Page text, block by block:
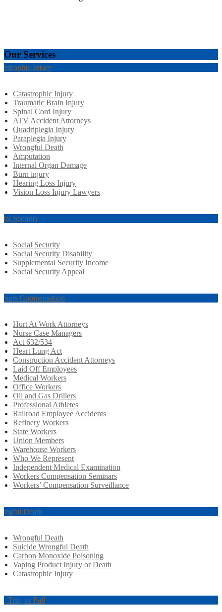
Our Services
Injury
Catastrophic Injury
Traumatic Brain Injury
Spinal Cord Injury
ATV Accident Attorneys
Quadriplegia Injury
Paraplegia Injury
Wrongful Death
Amputation
Internal Organ Damage
Burn injury
Hearing Loss Injury
Vision Loss Injury Lawyers
Security
Social Security
Social Security Disability
Supplemental Security Income
Social Security Appeal
Compensation
Hurt At Work Attorneys
Nurse Case Managers
Act 632/534
Heart Lung Act
Construction Accident Attorneys
Laid Off Employees
Medical Workers
Office Workers
Oil and Gas Drillers
Professional Athletes
Railroad Employee Accidents
Refinery Workers
State Workers
Union Members
Warehouse Workers
Who We Represent
Independent Medical Examination
Workers Compensation Seminars
Workers’ Compensation Surveillance
Death
Wrongful Death
Suicide Wrongful Death
Carbon Monoxide Poisoning
Vaping Product Injury or Death
Catastrophic Injury
Trip, or Fall